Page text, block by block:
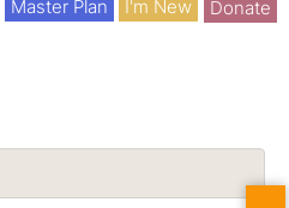
I'm New
Master Plan Donate